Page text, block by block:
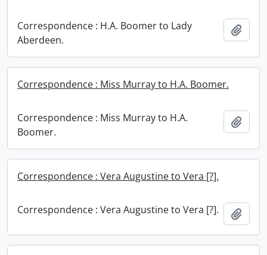
Correspondence : H.A. Boomer to Lady
Aberdeen.
Correspondence : Miss Murray to H.A. Boomer.
Correspondence : Miss Murray to H.A.
Boomer.
Correspondence : Vera Augustine to Vera [?].
Correspondence : Vera Augustine to Vera [?].